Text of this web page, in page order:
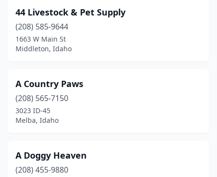
Garden City(4)
Genesee (1)
Grangeville(1)
Horseshoe Bend
Idaho Falls
Ketchum
(1)
Kimberly(1)
44 Livestock & Pet Supply
(208) 585-9644
1663 W Main St
Middleton, Idaho
A Country Paws
(208) 565-7150
3023 ID-45
Melba, Idaho
A Doggy Heaven
(208) 455-9880